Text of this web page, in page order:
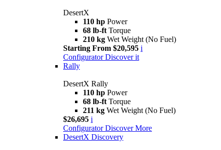
DesertX
110 hp Power
68 lb-ft Torque
210 kg Wet Weight (No Fuel)
Starting From $20,595 i
Configurator Discover it
Rally
DesertX Rally
110 hp Power
68 lb-ft Torque
211 kg Wet Weight (No Fuel)
$26,695 i
Configurator Discover More
DesertX Discovery